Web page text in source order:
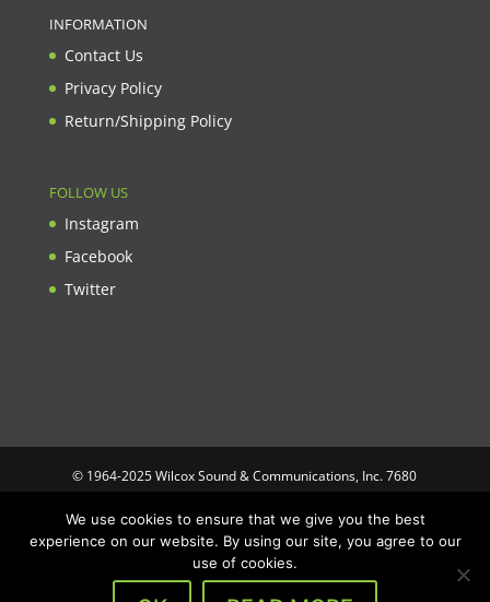
INFORMATION
Contact Us
Privacy Policy
Return/Shipping Policy
FOLLOW US
Instagram
Facebook
Twitter
© 1964-2025 Wilcox Sound & Communications, Inc. 7680
specifications, and images are subject to change without notice.
Wilcox Sound & Communications is not responsible for
typographical or illustrative errors. All trademarks and trade
We use cookies to ensure that we give you the best
experience on our website. By using our site, you agree to our
use of cookies.